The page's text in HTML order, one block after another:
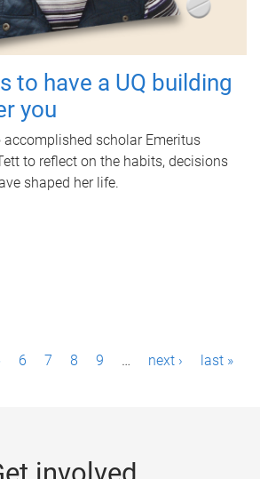
to have a UQ building
you
accomplished scholar Emeritus
to reflect on the habits, decisions
shaped her life.
6 7 8 9 … next › last »